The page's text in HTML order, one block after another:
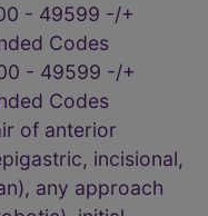
- 49599 -/+
Codes
- 49599 -/+
Codes
of anterior
incisional,
any approach